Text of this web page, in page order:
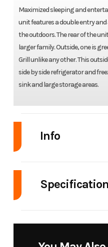
Maximized sleeping and
unit features a double entry
the outdoors. The rear of the
larger family. Outside, one is
Grill unlike any other. This
side by side refrigerator and
sink and large storage areas.
Info